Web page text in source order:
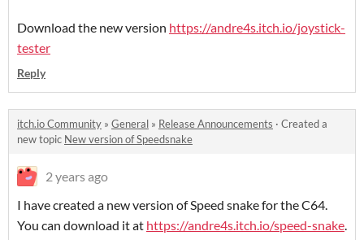
Download the new version https://andre4s.itch.io/joystick-
tester
Reply
itch.io Community » General » Release Announcements · Created a
new topic New version of Speedsnake
2 years ago
I have created a new version of Speed snake for the C64.
You can download it at https://andre4s.itch.io/speed-snake.